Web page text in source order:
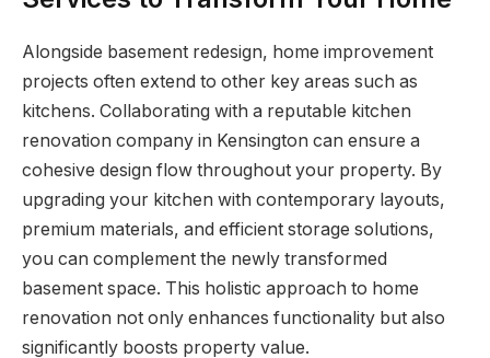
Alongside basement redesign, home improvement
projects often extend to other key areas such as
kitchens. Collaborating with a reputable kitchen
renovation company in Kensington can ensure a
cohesive design flow throughout your property. By
upgrading your kitchen with contemporary layouts,
premium materials, and efficient storage solutions,
you can complement the newly transformed
basement space. This holistic approach to home
renovation not only enhances functionality but also
significantly boosts property value.